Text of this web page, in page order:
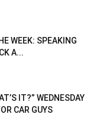
WEEK: SPEAKING
A...
IT?” WEDNESDAY
CAR GUYS